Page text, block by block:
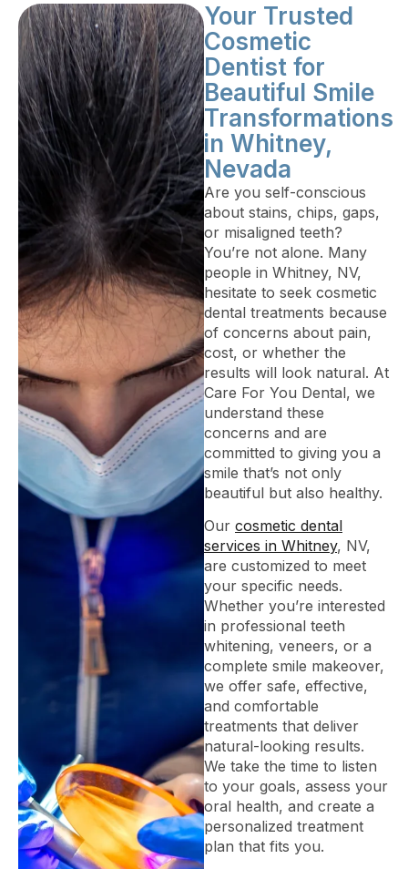
Your Trusted
Cosmetic
Dentist for
Beautiful Smile
Transformations
in Whitney,
Nevada
Are you self-conscious
about stains, chips, gaps,
or misaligned teeth?
You’re not alone. Many
people in Whitney, NV,
hesitate to seek cosmetic
dental treatments because
of concerns about pain,
cost, or whether the
results will look natural. At
Care For You Dental, we
understand these
concerns and are
committed to giving you a
smile that’s not only
beautiful but also healthy.
Our cosmetic dental
services in Whitney, NV,
are customized to meet
your specific needs.
Whether you’re interested
in professional teeth
whitening, veneers, or a
complete smile makeover,
we offer safe, effective,
and comfortable
treatments that deliver
natural-looking results.
We take the time to listen
to your goals, assess your
oral health, and create a
personalized treatment
plan that fits you.